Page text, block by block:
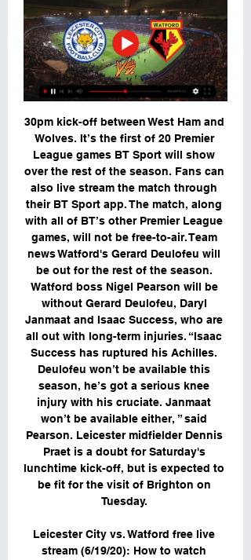
30pm kick-off between West Ham and
Wolves. It’s the first of 20 Premier
League games BT Sport will show
over the rest of the season. Fans can
also live stream the match through
their BT Sport app. The match, along
with all of BT’s other Premier League
games, will not be free-to-air. Team
news Watford's Gerard Deulofeu will
be out for the rest of the season.
Watford boss Nigel Pearson will be
without Gerard Deulofeu, Daryl
Janmaat and Isaac Success, who are
all out with long-term injuries. “Isaac
Success has ruptured his Achilles.
Deulofeu won’t be available this
season, he’s got a serious knee
injury with his cruciate. Janmaat
won’t be available either, ” said
Pearson. Leicester midfielder Dennis
Praet is a doubt for Saturday's
lunchtime kick-off, but is expected to
be fit for the visit of Brighton on
Tuesday.
Leicester City vs. Watford free live
stream (6/19/20): How to watch